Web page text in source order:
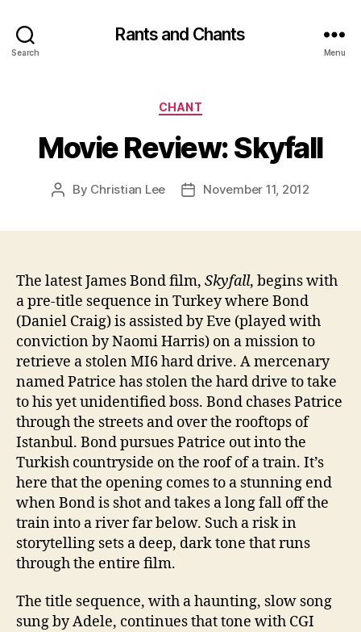
Search
Rants and Chants
Menu
Categories
CHANT
Movie Review: Skyfall
Post
By Christian Lee
PostNovember 11, 2012
The latest James Bond film, Skyfall, begins with
a pre-title sequence in Turkey where Bond
(Daniel Craig) is assisted by Eve (played with
conviction by Naomi Harris) on a mission to
retrieve a stolen MI6 hard drive. A mercenary
named Patrice has stolen the hard drive to take
to his yet unidentified boss. Bond chases Patrice
through the streets and over the rooftops of
Istanbul. Bond pursues Patrice out into the
Turkish countryside on the roof of a train. It’s
here that the opening comes to a stunning end
when Bond is shot and takes a long fall off the
train into a river far below. Such a risk in
storytelling sets a deep, dark tone that runs
through the entire film.
The title sequence, with a haunting, slow song
sung by Adele, continues that tone with CGI